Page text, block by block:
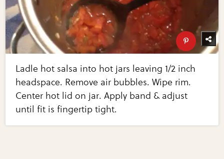
Ladle hot salsa into hot jars leaving 1/2 inch
headspace. Remove air bubbles. Wipe rim.
Center hot lid on jar. Apply band & adjust
until fit is fingertip tight.